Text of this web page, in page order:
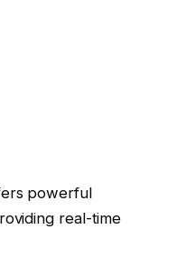
powerful
real-time